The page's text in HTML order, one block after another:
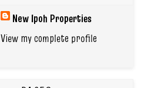
New Ipoh Properties
View my complete profile